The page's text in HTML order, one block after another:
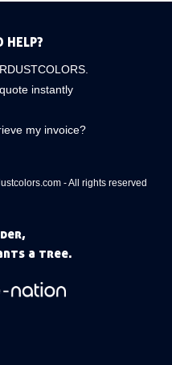
HELP?
instantly
my invoice?
- All rights reserved
a tree.